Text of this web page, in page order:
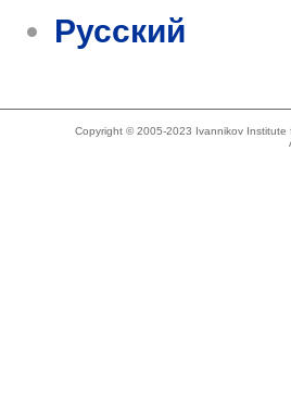
Русский
Copyright © 2005-2023 Ivannikov Institute